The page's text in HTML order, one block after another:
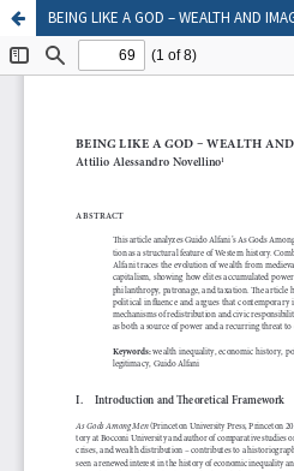
BEING LIKE A GOD – WEALTH AND